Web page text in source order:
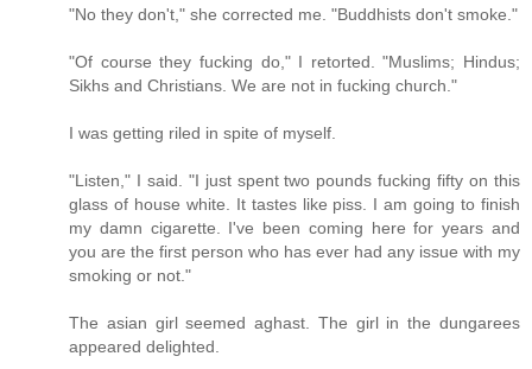
"No they don't," she corrected me. "Buddhists don't smoke."
"Of course they fucking do," I retorted. "Muslims; Hindus;
Sikhs and Christians. We are not in fucking church."
I was getting riled in spite of myself.
"Listen," I said. "I just spent two pounds fucking fifty on this
glass of house white. It tastes like piss. I am going to finish
my damn cigarette. I've been coming here for years and
you are the first person who has ever had any issue with my
smoking or not."
The asian girl seemed aghast. The girl in the dungarees
appeared delighted.